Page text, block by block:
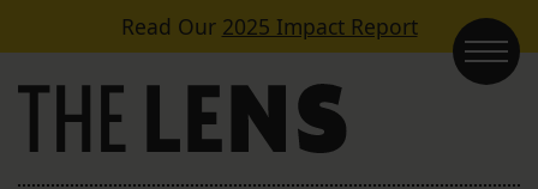
Skip to contentRead Our 2025 Impact Report
Main Navigation